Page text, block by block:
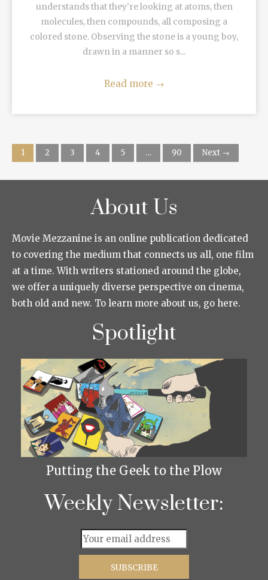
understands that they’re looking at atoms, then
molecules, then compounds, all composing a
colored stone. Observing the stone is a young boy,
drawn in a manner so s...
Read more →
1 2 3 4 5 … 90 Next →
About Us
Movie Mezzanine is an online publication dedicated
to covering the medium that connects us all, one film
at a time. With writers stationed around the globe,
we offer a uniquely diverse perspective on cinema,
both old and new. To learn more about us, go here.
Spotlight
Putting the Geek to the Plow
Weekly Newsletter: